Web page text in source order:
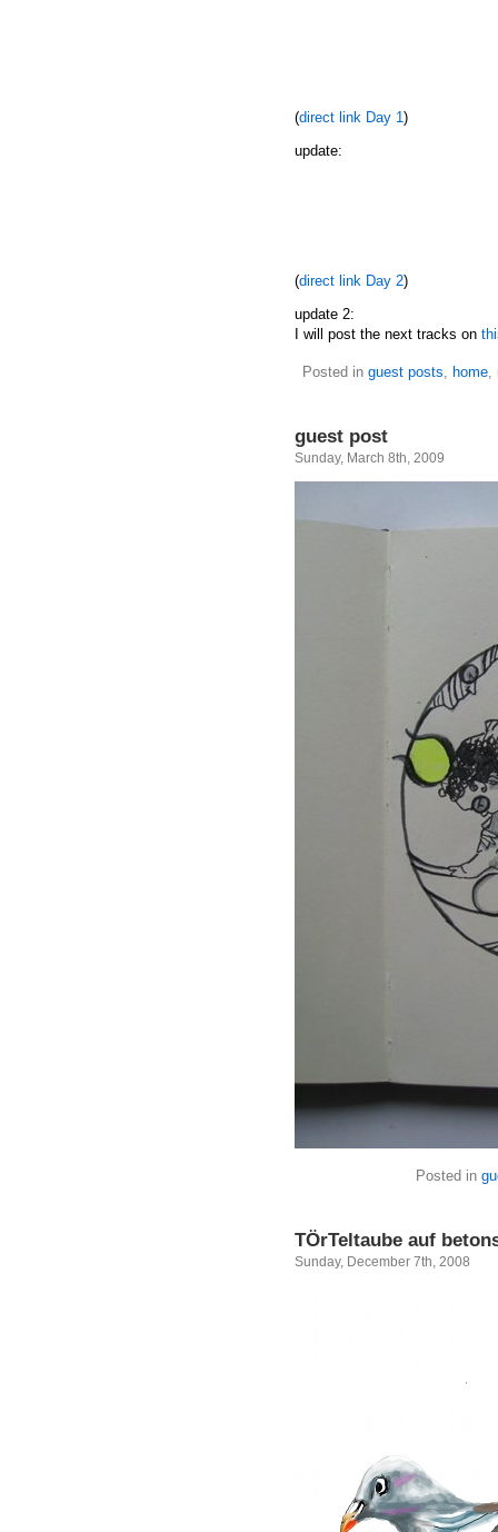
(direct link Day 1)
update:
(direct link Day 2)
update 2:
I will post the next tracks on
Posted in guest posts, home,
guest post
Sunday, March 8th, 2009
Posted in
TÖrTeltaube auf
Sunday, December 7th, 2008